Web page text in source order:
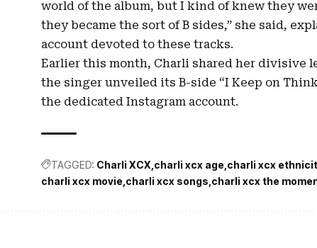
world of the album, but I kind of knew they
they became the sort of B sides,” she said,
account devoted to these tracks.
Earlier this month, Charli shared her divisive
the singer unveiled its B-side “I Keep on
the dedicated Instagram account.
TAGGED: Charli XCX charli xcx age charli xcx
charli xcx movie charli xcx songs charli xcx the